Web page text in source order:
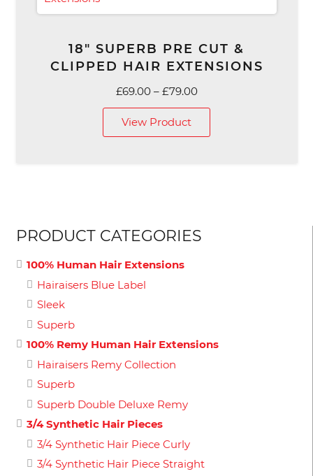
18″ SUPERB PRE CUT &
CLIPPED HAIR EXTENSIONS
£69.00 – £79.00Price
range:
View Product
PRODUCT CATEGORIES
100% Human Hair Extensions
Hairaisers Blue Label
Sleek
Superb
100% Remy Human Hair Extensions
Hairaisers Remy Collection
Superb
Superb Double Deluxe Remy
3/4 Synthetic Hair Pieces
3/4 Synthetic Hair Piece Curly
3/4 Synthetic Hair Piece Straight